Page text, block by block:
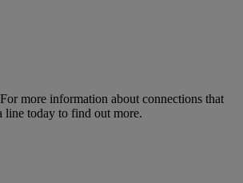
more information about connections that
line today to find out more.